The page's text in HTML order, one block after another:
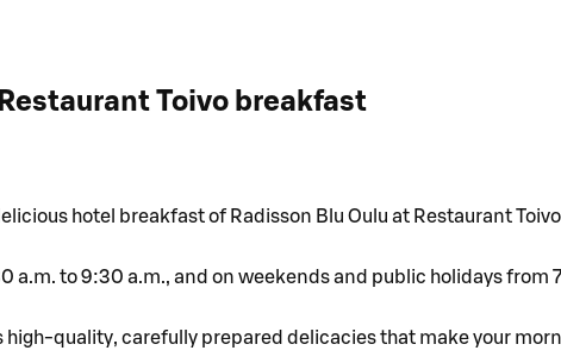
Restaurant Toivo breakfast
hotel breakfast of Radisson Blu Oulu at Restaurant
a.m. to 9:30 a.m., and on weekends and public holidays from 7
quality, carefully prepared delicacies that make your